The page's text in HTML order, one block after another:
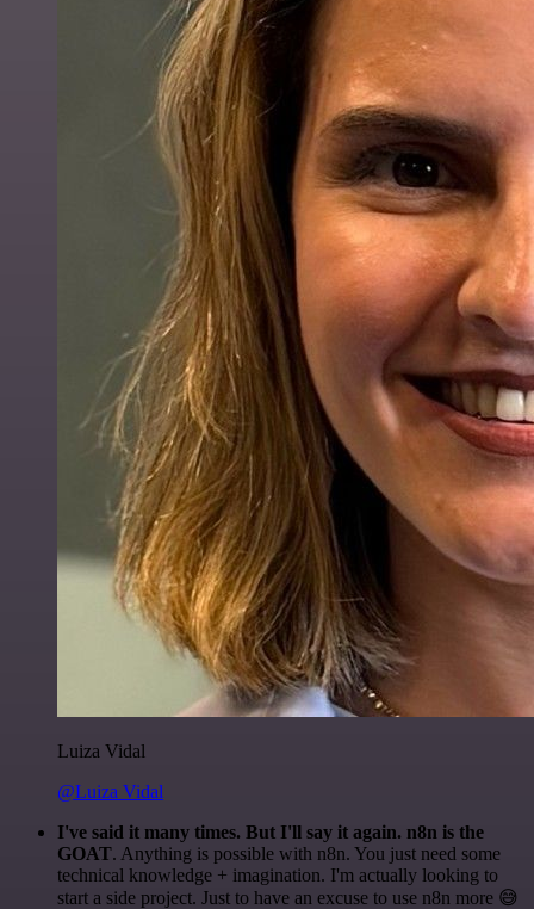
Luiza Vidal
@Luiza Vidal
I've said it many times. But I'll say it again. n8n is the
GOAT. Anything is possible with n8n. You just need some
technical knowledge + imagination. I'm actually looking to
start a side project. Just to have an excuse to use n8n more 😅